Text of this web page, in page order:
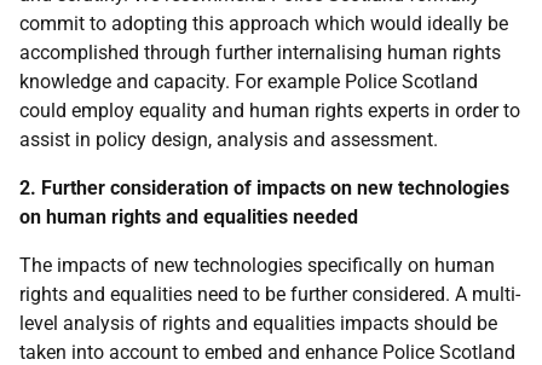
commit to adopting this approach which would ideally be
accomplished through further internalising human rights
knowledge and capacity. For example Police Scotland
could employ equality and human rights experts in order to
assist in policy design, analysis and assessment.
2. Further consideration of impacts on new technologies
on human rights and equalities needed
The impacts of new technologies specifically on human
rights and equalities need to be further considered. A multi-
level analysis of rights and equalities impacts should be
taken into account to embed and enhance Police Scotland